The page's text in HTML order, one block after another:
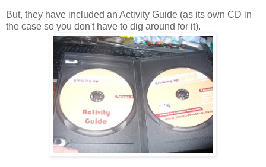
But, they have included an Activity Guide (as its own CD in
the case so you don't have to dig around for it).